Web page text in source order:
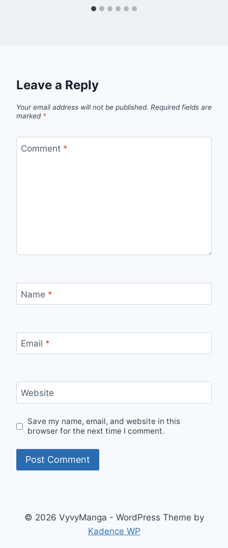
Leave a Reply
Your email address will not be published. Required fields are
marked *
Comment *
Name *
Email *
Website
Save my name, email, and website in this
browser for the next time I comment.
© 2026 VyvyManga - WordPress Theme by
Kadence WP